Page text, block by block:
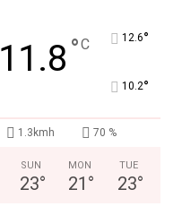
11.8 °C 12.6°
10.2°
1.3kmh 70 %
SUN
23°
MON
21 °
TUE
23°